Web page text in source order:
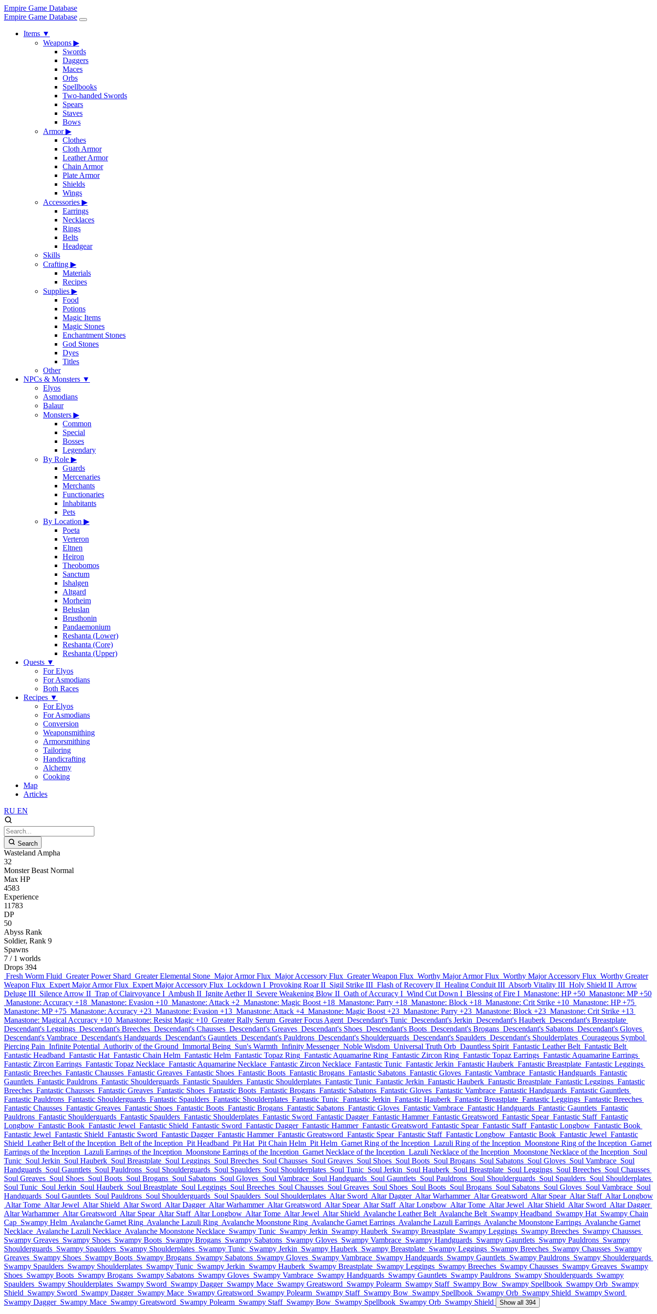
Empire Game Database
Empire Game Database
Items ▼
Weapons ▶
Swords
Daggers
Maces
Orbs
Spellbooks
Two-handed Swords
Spears
Staves
Bows
Armor▶
Clothes
Cloth Armor
Leather Armor
Chain Armor
Plate Armor
Shields
Wings
Accessories ▶
Earrings
Necklaces
Rings
Belts
Headgear
Skills
Crafting ▶
Materials
Recipes
Supplies ▶
Food
Potions
Magic Items
Magic Stones
Enchantment Stones
God Stones
Dyes
Titles
Other
NPCs & Monsters ▼
Elyos
Asmodians
Balaur
Monsters ▶
Common
Special
Bosses
Legendary
By Role ▶
Guards
Mercenaries
Merchants
Functionaries
Inhabitants
Pets
By Location ▶
Poeta
Verteron
Eltnen
Heiron
Theobomos
Sanctum
Ishalgen
Altgard
Morheim
Beluslan
Brusthonin
Pandaemonium
Reshanta (Lower)
Reshanta (Core)
Reshanta (Upper)
Quests ▼
For Elyos
For Asmodians
Both Races
Recipes ▼
For Elyos
For Asmodians
Conversion
Weaponsmithing
Armorsmithing
Tailoring
Handicrafting
Alchemy
Cooking
Map
Articles
RU EN
Search
Wasteland Ampha
32
Monster Beast Normal
Max HP
4583
Experience
11783
DP
50
Abyss Rank
Soldier, Rank 9
Spawns
7 / 1 worlds
Drops 394
Fresh Worm Fluid Greater Power Shard Greater Elemental Stone Major Armor Flux Major Accessory Flux Greater Weapon Flux Worthy Major Armor Flux Worthy Major Accessory Flux Worthy Greater
Weapon Flux Expert Major Armor Flux Expert Major Accessory Flux Lockdown I Provoking Roar II Sigil Strike III Flash of Recovery II Healing Conduit III Absorb Vitality III Holy Shield II Arrow
Deluge III Silence Arrow II Trap of Clairvoyance I Ambush II Ignite Aether II Severe Weakening Blow II Oath of Accuracy I Wind Cut Down I Blessing of Fire I Manastone: HP +50 Manastone: MP +50
Manastone: Accuracy +18 Manastone: Evasion +10 Manastone: Attack +2 Manastone: Magic Boost +18 Manastone: Parry +18 Manastone: Block +18 Manastone: Crit Strike +10 Manastone: HP +75
Manastone: MP +75 Manastone: Accuracy +23 Manastone: Evasion +13 Manastone: Attack +4 Manastone: Magic Boost +23 Manastone: Parry +23 Manastone: Block +23 Manastone: Crit Strike +13
Manastone: Magical Accuracy +10 Manastone: Resist Magic +10 Greater Rally Serum Greater Focus Agent Descendant's Tunic Descendant's Jerkin Descendant's Hauberk Descendant's Breastplate
Descendant's Leggings Descendant's Breeches Descendant's Chausses Descendant's Greaves Descendant's Shoes Descendant's Boots Descendant's Brogans Descendant's Sabatons Descendant's Gloves
Descendant's Vambrace Descendant's Handguards Descendant's Gauntlets Descendant's Pauldrons Descendant's Shoulderguards Descendant's Spaulders Descendant's Shoulderplates Courageous Symbol
Piercing Pain Infinite Potential Authority of the Ground Immortal Being Sun's Warmth Infinity Messenger Noble Wisdom Universal Truth Orb Dauntless Spirit Fantastic Leather Belt Fantastic Belt
Fantastic Headband Fantastic Hat Fantastic Chain Helm Fantastic Helm Fantastic Topaz Ring Fantastic Aquamarine Ring Fantastic Zircon Ring Fantastic Topaz Earrings Fantastic Aquamarine Earrings
Fantastic Zircon Earrings Fantastic Topaz Necklace Fantastic Aquamarine Necklace Fantastic Zircon Necklace Fantastic Tunic Fantastic Jerkin Fantastic Hauberk Fantastic Breastplate Fantastic Leggings
Fantastic Breeches Fantastic Chausses Fantastic Greaves Fantastic Shoes Fantastic Boots Fantastic Brogans Fantastic Sabatons Fantastic Gloves Fantastic Vambrace Fantastic Handguards Fantastic
Gauntlets Fantastic Pauldrons Fantastic Shoulderguards Fantastic Spaulders Fantastic Shoulderplates Fantastic Tunic Fantastic Jerkin Fantastic Hauberk Fantastic Breastplate Fantastic Leggings Fantastic
Breeches Fantastic Chausses Fantastic Greaves Fantastic Shoes Fantastic Boots Fantastic Brogans Fantastic Sabatons Fantastic Gloves Fantastic Vambrace Fantastic Handguards Fantastic Gauntlets
Fantastic Pauldrons Fantastic Shoulderguards Fantastic Spaulders Fantastic Shoulderplates Fantastic Tunic Fantastic Jerkin Fantastic Hauberk Fantastic Breastplate Fantastic Leggings Fantastic Breeches
Fantastic Chausses Fantastic Greaves Fantastic Shoes Fantastic Boots Fantastic Brogans Fantastic Sabatons Fantastic Gloves Fantastic Vambrace Fantastic Handguards Fantastic Gauntlets Fantastic
Pauldrons Fantastic Shoulderguards Fantastic Spaulders Fantastic Shoulderplates Fantastic Sword Fantastic Dagger Fantastic Hammer Fantastic Greatsword Fantastic Spear Fantastic Staff Fantastic
Longbow Fantastic Book Fantastic Jewel Fantastic Shield Fantastic Sword Fantastic Dagger Fantastic Hammer Fantastic Greatsword Fantastic Spear Fantastic Staff Fantastic Longbow Fantastic Book
Fantastic Jewel Fantastic Shield Fantastic Sword Fantastic Dagger Fantastic Hammer Fantastic Greatsword Fantastic Spear Fantastic Staff Fantastic Longbow Fantastic Book Fantastic Jewel Fantastic
Shield Leather Belt of the Inception Belt of the Inception Pit Headband Pit Hat Pit Chain Helm Pit Helm Garnet Ring of the Inception Lazuli Ring of the Inception Moonstone Ring of the Inception Garnet
Earrings of the Inception Lazuli Earrings of the Inception Moonstone Earrings of the Inception Garnet Necklace of the Inception Lazuli Necklace of the Inception Moonstone Necklace of the Inception Soul
Tunic Soul Jerkin Soul Hauberk Soul Breastplate Soul Leggings Soul Breeches Soul Chausses Soul Greaves Soul Shoes Soul Boots Soul Brogans Soul Sabatons Soul Gloves Soul Vambrace Soul
Handguards Soul Gauntlets Soul Pauldrons Soul Shoulderguards Soul Spaulders Soul Shoulderplates Soul Tunic Soul Jerkin Soul Hauberk Soul Breastplate Soul Leggings Soul Breeches Soul Chausses
Soul Greaves Soul Shoes Soul Boots Soul Brogans Soul Sabatons Soul Gloves Soul Vambrace Soul Handguards Soul Gauntlets Soul Pauldrons Soul Shoulderguards Soul Spaulders Soul Shoulderplates
Soul Tunic Soul Jerkin Soul Hauberk Soul Breastplate Soul Leggings Soul Breeches Soul Chausses Soul Greaves Soul Shoes Soul Boots Soul Brogans Soul Sabatons Soul Gloves Soul Vambrace Soul
Handguards Soul Gauntlets Soul Pauldrons Soul Shoulderguards Soul Spaulders Soul Shoulderplates Altar Sword Altar Dagger Altar Warhammer Altar Greatsword Altar Spear Altar Staff Altar Longbow
Altar Tome Altar Jewel Altar Shield Altar Sword Altar Dagger Altar Warhammer Altar Greatsword Altar Spear Altar Staff Altar Longbow Altar Tome Altar Jewel Altar Shield Altar Sword Altar Dagger
Altar Warhammer Altar Greatsword Altar Spear Altar Staff Altar Longbow Altar Tome Altar Jewel Altar Shield Avalanche Leather Belt Avalanche Belt Swampy Headband Swampy Hat Swampy Chain
Cap Swampy Helm Avalanche Garnet Ring Avalanche Lazuli Ring Avalanche Moonstone Ring Avalanche Garnet Earrings Avalanche Lazuli Earrings Avalanche Moonstone Earrings Avalanche Garnet
Necklace Avalanche Lazuli Necklace Avalanche Moonstone Necklace Swampy Tunic Swampy Jerkin Swampy Hauberk Swampy Breastplate Swampy Leggings Swampy Breeches Swampy Chausses
Swampy Greaves Swampy Shoes Swampy Boots Swampy Brogans Swampy Sabatons Swampy Gloves Swampy Vambrace Swampy Handguards Swampy Gauntlets Swampy Pauldrons Swampy
Shoulderguards Swampy Spaulders Swampy Shoulderplates Swampy Tunic Swampy Jerkin Swampy Hauberk Swampy Breastplate Swampy Leggings Swampy Breeches Swampy Chausses Swampy
Greaves Swampy Shoes Swampy Boots Swampy Brogans Swampy Sabatons Swampy Gloves Swampy Vambrace Swampy Handguards Swampy Gauntlets Swampy Pauldrons Swampy Shoulderguards
Swampy Spaulders Swampy Shoulderplates Swampy Tunic Swampy Jerkin Swampy Hauberk Swampy Breastplate Swampy Leggings Swampy Breeches Swampy Chausses Swampy Greaves Swampy
Shoes Swampy Boots Swampy Brogans Swampy Sabatons Swampy Gloves Swampy Vambrace Swampy Handguards Swampy Gauntlets Swampy Pauldrons Swampy Shoulderguards Swampy
Spaulders Swampy Shoulderplates Swampy Sword Swampy Dagger Swampy Mace Swampy Greatsword Swampy Polearm Swampy Staff Swampy Bow Swampy Spellbook Swampy Orb Swampy
Shield Swampy Sword Swampy Dagger Swampy Mace Swampy Greatsword Swampy Polearm Swampy Staff Swampy Bow Swampy Spellbook Swampy Orb Swampy Shield Swampy Sword
Swampy Dagger Swampy Mace Swampy Greatsword Swampy Polearm Swampy Staff Swampy Bow Swampy Spellbook Swampy Orb Swampy Shield Show all 394